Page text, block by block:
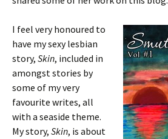
I feel very honoured to
have my sexy lesbian
story, Skin, included in
amongst stories by
some of my very
favourite writes, all
with a seaside theme.
My story, Skin, is about